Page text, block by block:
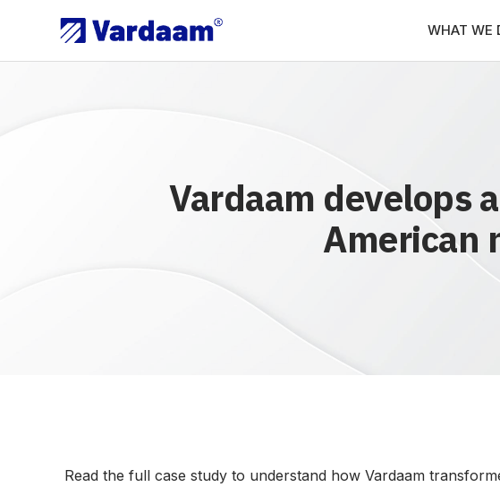
WHAT WE
Vardaam develops
American
Read the full case study to understand how Vardaam